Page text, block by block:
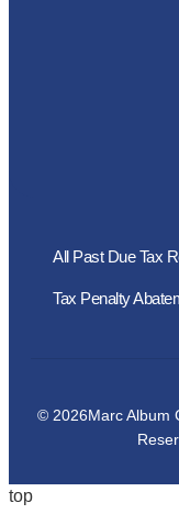
All Past Due Tax
Tax Penalty
© 2026Marc Album
top